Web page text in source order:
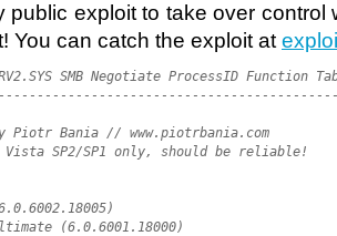
public exploit to take over control
You can catch the exploit at
SMB Negotiate ProcessID Function
Piotr Bania // www.piotrbania.com
SP2/SP1 only, should be reliable!
(6.0.6001.18000)